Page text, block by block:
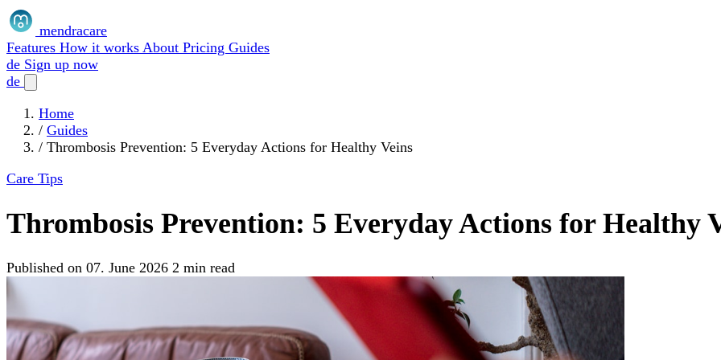
mendracare
Features How it works About Pricing Guides
de Sign up now
de
Home
/ Guides
/ Thrombosis Prevention: 5 Everyday Actions for Healthy Veins
Care Tips
Thrombosis Prevention: 5 Everyday Actions for Healthy
Published on 07. June 2026 2 min read